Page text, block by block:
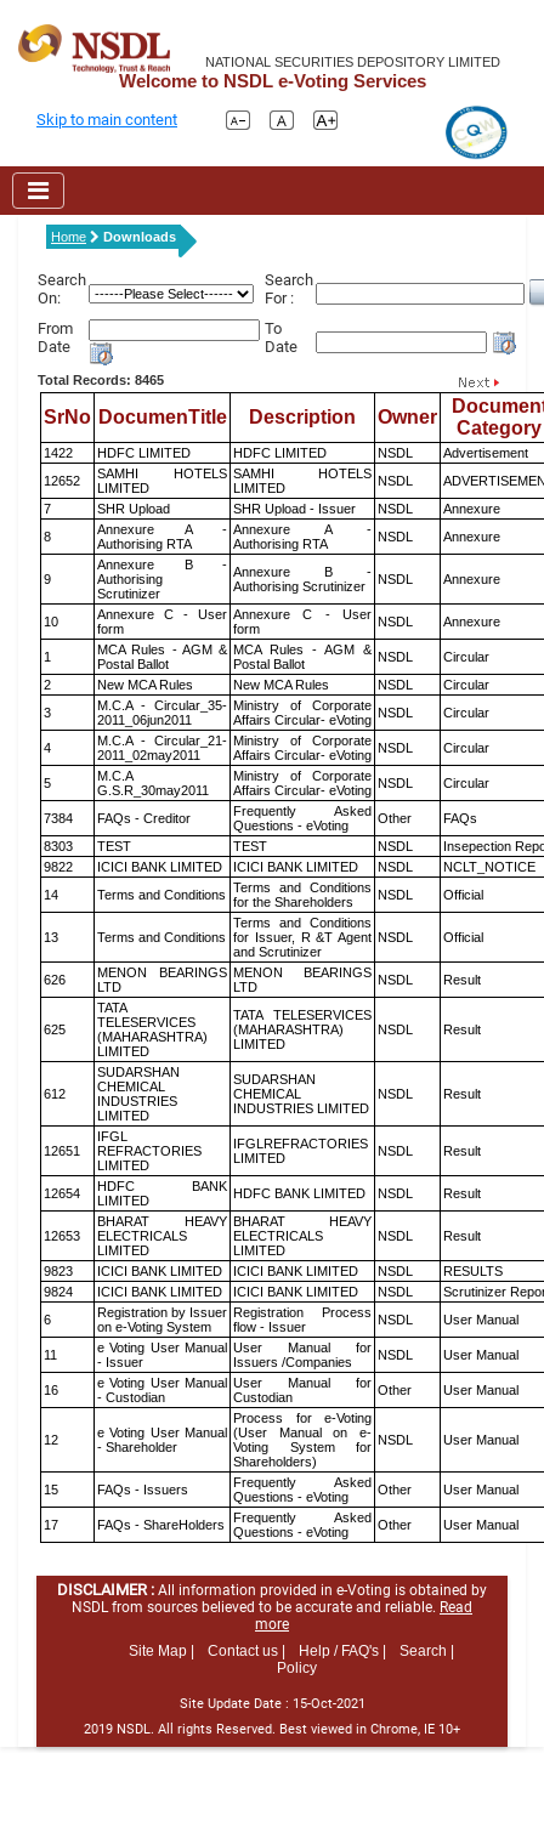
NATIONAL SECURITIES DEPOSITORY LIMITED
Welcome to NSDL e-Voting Services
Skip to main content
Home Downloads
Search
On:
Search
For :
From
Date
To
Date
Total Records: 8465
SrNo DocumenTitle Description Owner
Category
1422 HDFC LIMITED HDFC LIMITED NSDL
Advertisement
12652
SAMHI HOTELS
LIMITED
SAMHI HOTELS
LIMITED
NSDL
7
SHR Upload SHR Upload - Issuer NSDL
Annexure
8
Annexure A -
Authorising RTA
Annexure A -
Authorising RTA
NSDL Annexure
9
Annexure B -
Authorising
Scrutinizer
Annexure B -
Authorising Scrutinizer
NSDL Annexure
10
Annexure C - User
form
Annexure C - User
form
NSDL Annexure
1
MCA Rules - AGM &
Postal Ballot
MCA Rules - AGM &
Postal Ballot
NSDL
Circular
2
New MCA Rules New MCA Rules NSDL
Circular
3
M.C.A - Circular_35-
2011_06jun2011
Ministry of Corporate
Affairs Circular- eVoting NSDL Circular
4
M.C.A - Circular_21-
2011_02may2011
Ministry of Corporate
Affairs Circular- eVoting NSDL Circular
5
M.C.A
G.S.R_30may2011
Ministry of Corporate
Affairs Circular- eVoting NSDL Circular
7384 FAQs - Creditor
Frequently Asked
Questions - eVoting
Other
FAQs
8303
TEST TEST NSDL
Insepection
9822
ICICI BANK LIMITED ICICI BANK LIMITED NSDL
NCLT_NOTICE
14
Terms and Conditions Terms and Conditions
for the Shareholders
NSDL Official
13 Terms and Conditions
Terms and Conditions
for Issuer, R &T Agent
and Scrutinizer
NSDL Official
626
MENON BEARINGS
LTD
MENON BEARINGS
LTD
NSDL Result
625
TATA
TELESERVICES
(MAHARASHTRA)
LIMITED
TATA TELESERVICES
(MAHARASHTRA)
LIMITED
NSDL Result
612
SUDARSHAN
CHEMICAL
INDUSTRIES
LIMITED
SUDARSHAN
CHEMICAL
INDUSTRIES LIMITED
NSDL Result
12651
IFGL
REFRACTORIES
LIMITED
IFGLREFRACTORIES
LIMITED
NSDL Result
12654
HDFC BANK
LIMITED
HDFC BANK LIMITED NSDL Result
12653
BHARAT HEAVY
ELECTRICALS
LIMITED
BHARAT HEAVY
ELECTRICALS
LIMITED
NSDL Result
9823 ICICI BANK LIMITED ICICI BANK LIMITED NSDL
RESULTS
9824
ICICI BANK LIMITED ICICI BANK LIMITED NSDL
Scrutinizer
6
Registration by Issuer
on e-Voting System
Registration Process
flow - Issuer
NSDL User Manual
11
e Voting User Manual
- Issuer
User Manual for
Issuers /Companies
NSDL User Manual
16
e Voting User Manual
- Custodian
User Manual for
Custodian
Other User Manual
12
e Voting User Manual
- Shareholder
Process for e-Voting
(User Manual on e-
Voting System for
Shareholders)
NSDL User Manual
15 FAQs - Issuers
Frequently Asked
Questions - eVoting
Other User Manual
17 FAQs - ShareHolders
Frequently Asked
Questions - eVoting
Other User Manual
DISCLAIMER : All information provided in e-Voting is obtained by
NSDL from sources believed to be accurate and reliable. Read
more
Site Map |
Contact us | Help / FAQ's |
Search |
Policy
Site Update Date : 15-Oct-2021
2019 NSDL. All rights Reserved. Best viewed in Chrome, IE 10+